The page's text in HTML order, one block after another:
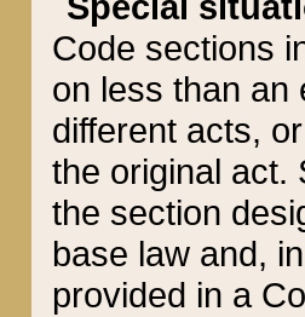
Code sections
on less than an
different acts,
the original act.
the section
base law and,
provided in a